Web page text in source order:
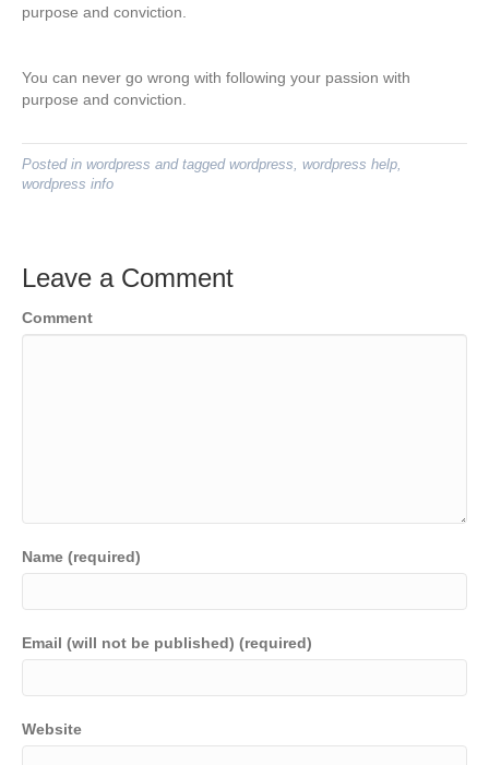
purpose and conviction.
You can never go wrong with following your passion with
purpose and conviction.
Posted in wordpress and tagged wordpress, wordpress help,
wordpress info
Leave a Comment
Comment
Name (required)
Email (will not be published) (required)
Website